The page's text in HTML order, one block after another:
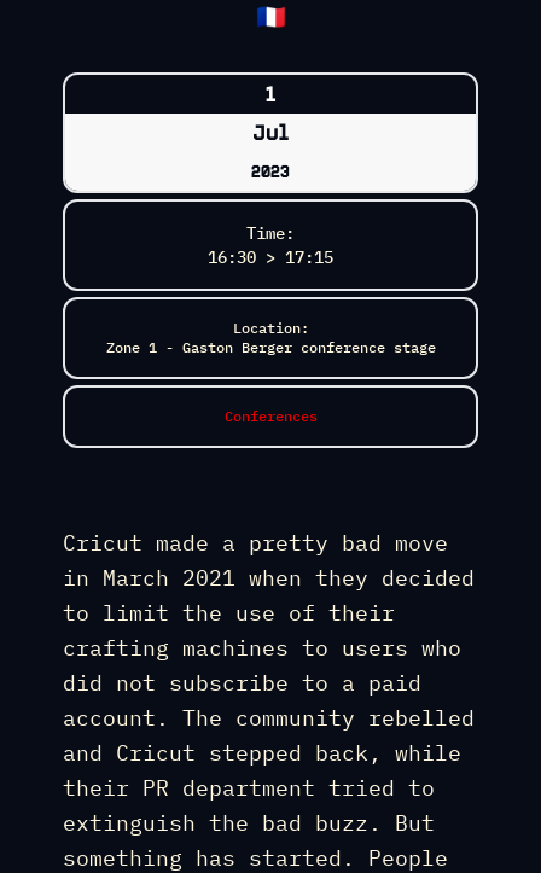
🇫🇷
1
Jul
2023
Time:
16:30 > 17:15
Location:
Zone 1 - Gaston Berger conference stage
Conferences
Cricut made a pretty bad move
in March 2021 when they decided
to limit the use of their
crafting machines to users who
did not subscribe to a paid
account. The community rebelled
and Cricut stepped back, while
their PR department tried to
extinguish the bad buzz. But
something has started. People